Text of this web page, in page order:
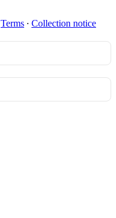
Terms ∙ Collection notice